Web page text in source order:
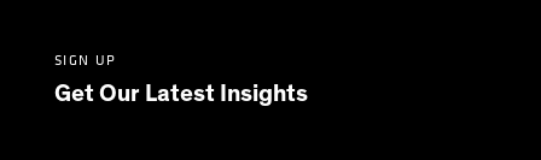
SIGN UP
Get Our Latest Insights